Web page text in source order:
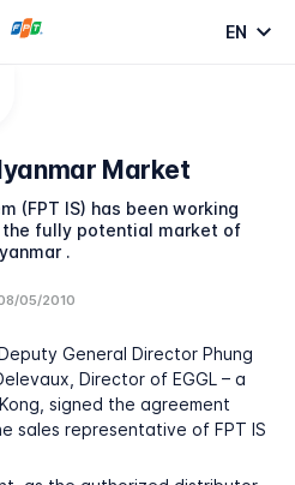
EN
Market
(FPT IS) has been working
fully potential market of
.
05/2010
General Director Phung
Director of EGGL – a
signed the agreement
sales representative of FPT IS